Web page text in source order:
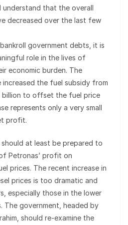
understand that the overall
decreased over the last few
government debts, it is
role in the lives of
economic burden. The
increased the fuel subsidy from
billion to offset the fuel price
represents only a very small
profit.
at least be prepared to
Petronas’ profit on
prices. The recent increase in
prices is too dramatic and
especially those in the lower
The government, headed by
should re-examine the